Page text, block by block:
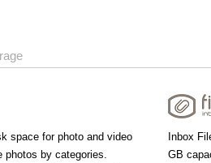
space for photo and video
photos by categories.
Inbox
GB